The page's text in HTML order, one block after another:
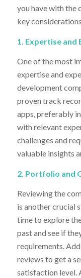
you have with the
key
1. Expertise and
One of the most
expertise and
development
proven track
apps, preferably
with relevant
challenges and
valuable insights
2. Portfolio and
Reviewing the
is another crucial
time to explore
past and see if
requirements.
reviews to get a
satisfaction level.